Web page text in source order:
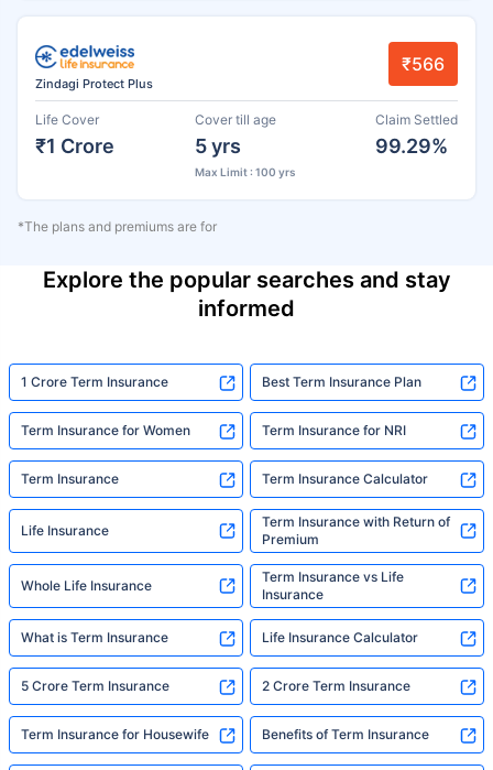
Zindagi Protect Plus
₹566
Life Cover
₹1 Crore
Cover till age
5 yrs
Max Limit : 100 yrs
Claim Settled
99.29%
*The plans and premiums are for
Explore the popular searches and stay
informed
1 Crore Term Insurance Best Term Insurance Plan
Term Insurance for Women Term Insurance for NRI
Term Insurance Term Insurance Calculator
Life Insurance
Term Insurance with Return of
Premium
Whole Life Insurance
Term Insurance vs Life
Insurance
What is Term Insurance Life Insurance Calculator
5 Crore Term Insurance 2 Crore Term Insurance
Term Insurance for Housewife Benefits of Term Insurance